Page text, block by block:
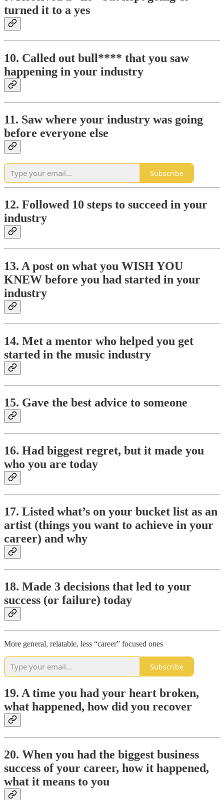
turned it to a yes
10. Called out bull**** that you saw
happening in your industry
11. Saw where your industry was going
before everyone else
Subscribe
12. Followed 10 steps to succeed in your
industry
13. A post on what you WISH YOU
KNEW before you had started in your
industry
14. Met a mentor who helped you get
started in the music industry
15. Gave the best advice to someone
16. Had biggest regret, but it made you
who you are today
17. Listed what’s on your bucket list as an
artist (things you want to achieve in your
career) and why
18. Made 3 decisions that led to your
success (or failure) today
More general, relatable, less “career” focused ones
Subscribe
19. A time you had your heart broken,
what happened, how did you recover
20. When you had the biggest business
success of your career, how it happened,
what it means to you